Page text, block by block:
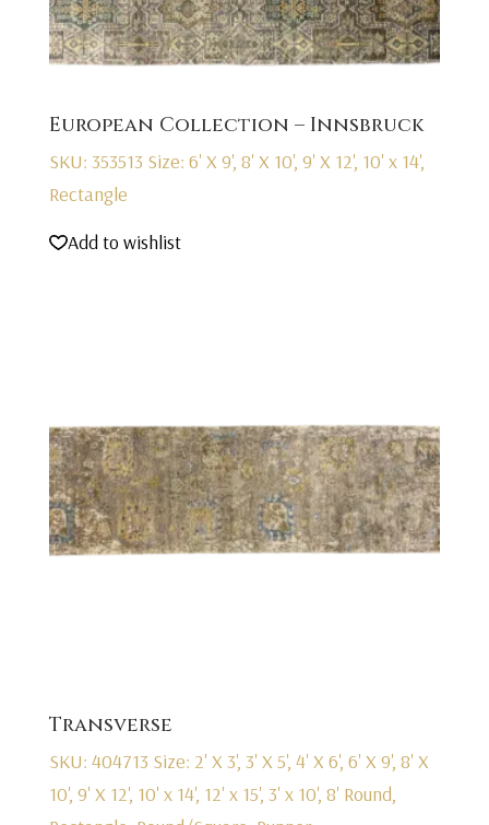
European Collection – Innsbruck
SKU: 353513 Size: 6' X 9', 8' X 10', 9' X 12', 10' x 14',
Rectangle
Add to wishlist
Transverse
SKU: 404713 Size: 2' X 3', 3' X 5', 4' X 6', 6' X 9', 8' X
10', 9' X 12', 10' x 14', 12' x 15', 3' x 10', 8' Round,